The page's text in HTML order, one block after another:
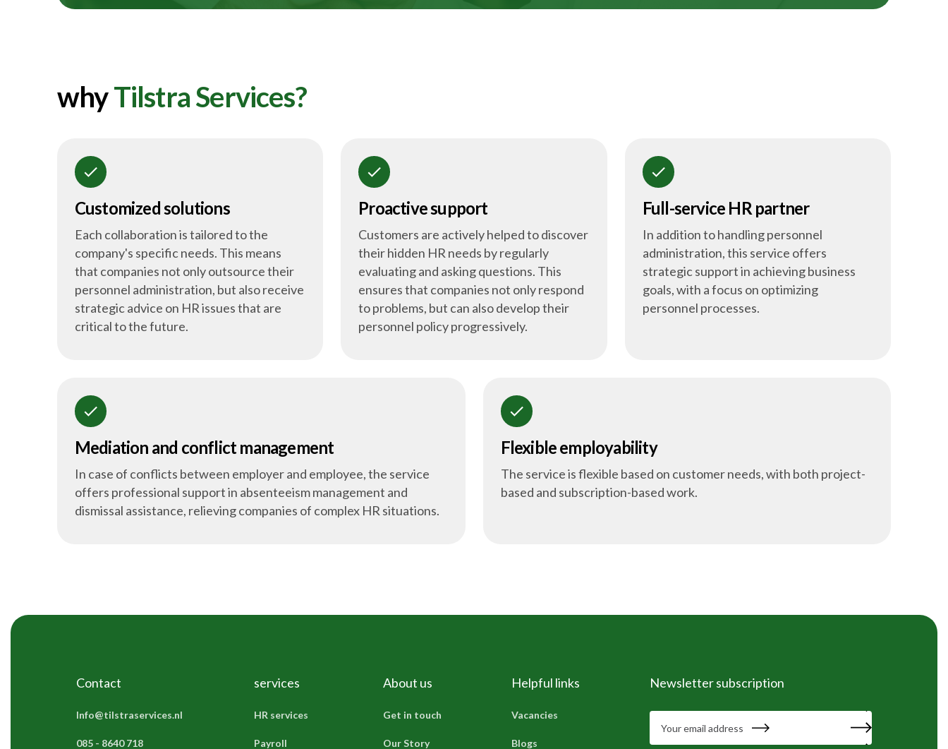
whyTilstra Services?
check
Customized solutions
Each collaboration is tailored to the
company's specific needs. This means
that companies not only outsource their
personnel administration, but also receive
strategic advice on HR issues that are
critical to the future.
check
Proactive support
Customers are actively helped to discover
their hidden HR needs by regularly
evaluating and asking questions. This
ensures that companies not only respond
to problems, but can also develop their
personnel policy progressively.
check
Full-service HR partner
In addition to handling personnel
administration, this service offers
strategic support in achieving business
goals, with a focus on optimizing
personnel processes.
check
Mediation and conflict management
In case of conflicts between employer and employee, the service
offers professional support in absenteeism management and
dismissal assistance, relieving companies of complex HR situations.
check
Flexible employability
The service is flexible based on customer needs, with both project-
based and subscription-based work.
Contact
Info@tilstraservices.nl
085 - 8640 718
services
HR services
Payroll
About us
Get in touch
Our Story
Helpful links
Vacancies
Blogs
Newsletter subscription